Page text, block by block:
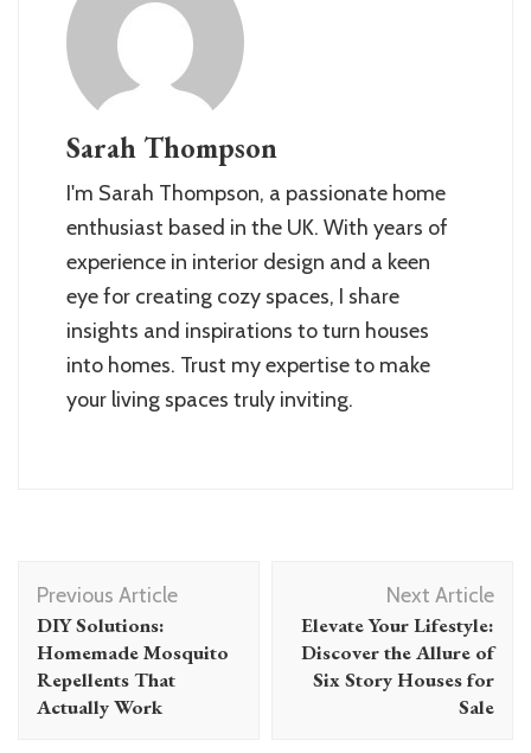
Sarah Thompson
I'm Sarah Thompson, a passionate home
enthusiast based in the UK. With years of
experience in interior design and a keen
eye for creating cozy spaces, I share
insights and inspirations to turn houses
into homes. Trust my expertise to make
your living spaces truly inviting.
Post
Navigation
Previous Article
DIY Solutions:
Homemade Mosquito
Repellents That
Actually Work
Next Article
Elevate Your Lifestyle:
Discover the Allure of
Six Story Houses for
Sale